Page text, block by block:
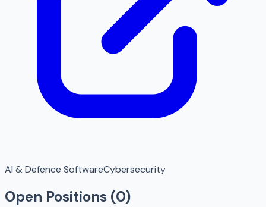
AI & Defence SoftwareCybersecurity
Open Positions (0)